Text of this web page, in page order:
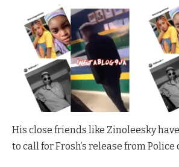
His close friends like Zinoleesky
to call for Frosh’s release from Police